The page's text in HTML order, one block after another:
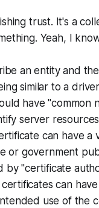
trust. It's a
Yeah, I
an entity and
similar to a
have "common
server
can have a
or government
"certificate
can
use of the